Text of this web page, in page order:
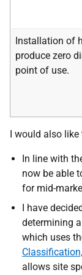
Installation of
produce zero
point of use.
I would also
In line with
now be able
for mid-
I have
determining
which uses
allows site